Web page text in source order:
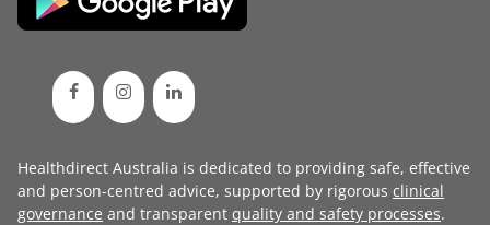
Healthdirect Australia is dedicated to providing safe, effective
and person-centred advice, supported by rigorous clinical
governance and transparent quality and safety processes.